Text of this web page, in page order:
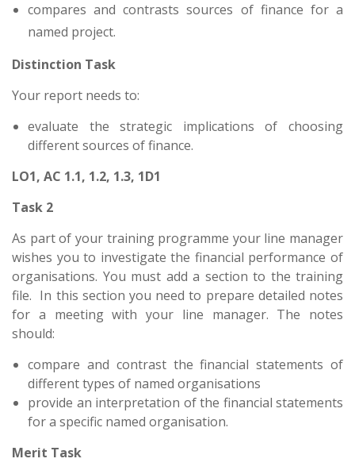
compares and contrasts sources of finance for a
named project.
Distinction Task
Your report needs to:
evaluate the strategic implications of choosing
different sources of finance.
LO1, AC 1.1, 1.2, 1.3, 1D1
Task 2
As part of your training programme your line manager
wishes you to investigate the financial performance of
organisations. You must add a section to the training
file. In this section you need to prepare detailed notes
for a meeting with your line manager. The notes
should:
compare and contrast the financial statements of
different types of named organisations
provide an interpretation of the financial statements
for a specific named organisation.
Merit Task